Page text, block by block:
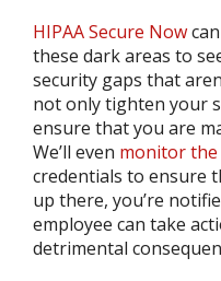
HIPAA Secure Now
these dark areas to
security gaps that
not only tighten your
ensure that you are
We’ll even monitor the
credentials to ensure
up there, you’re
employee can take
detrimental